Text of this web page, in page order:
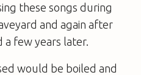
these songs during
and again after
a few years later.
would be boiled and